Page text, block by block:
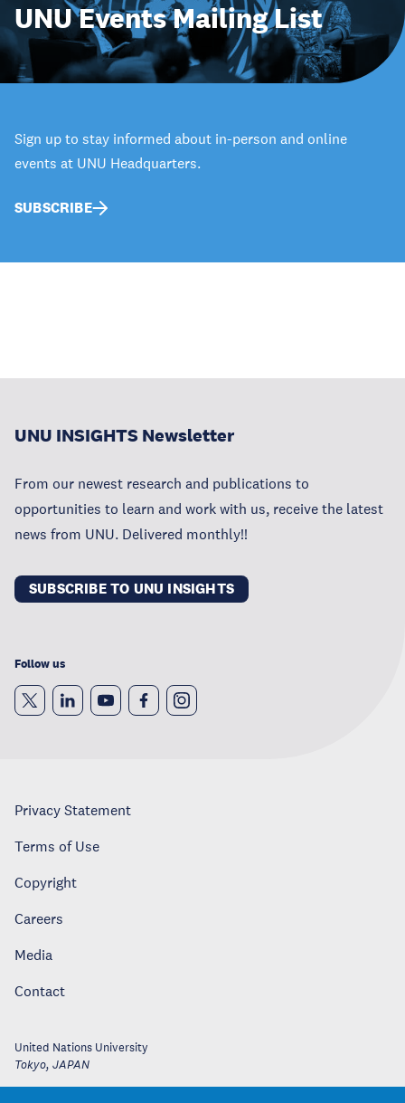
UNU Events Mailing List
Sign up to stay informed about in-person and online
events at UNU Headquarters.
SUBSCRIBE
UNU INSIGHTS Newsletter
From our newest research and publications to
opportunities to learn and work with us, receive the latest
news from UNU. Delivered monthly!!
SUBSCRIBE TO UNU INSIGHTS
Follow us
Privacy Statement
Terms of Use
Copyright
Careers
Media
Contact
United Nations University
Tokyo, JAPAN